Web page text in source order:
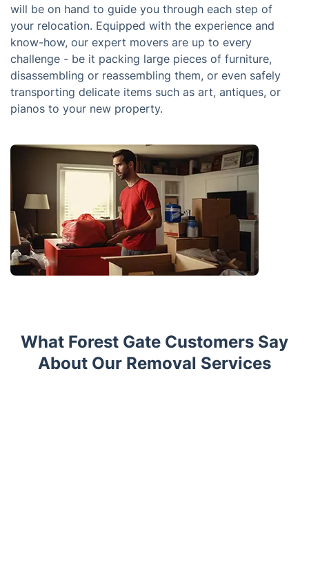
will be on hand to guide you through each step of
your relocation. Equipped with the experience and
know-how, our expert movers are up to every
challenge - be it packing large pieces of furniture,
disassembling or reassembling them, or even safely
transporting delicate items such as art, antiques, or
pianos to your new property.
What Forest Gate Customers Say
About Our Removal Services